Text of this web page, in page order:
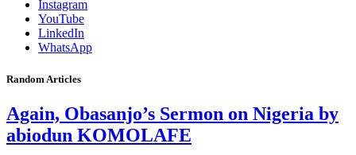
Instagram
YouTube
LinkedIn
WhatsApp
Random Articles
Again, Obasanjo’s Sermon on Nigeria by
abiodun KOMOLAFE